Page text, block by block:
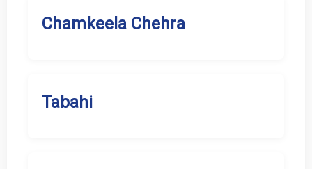
Chamkeela Chehra
Tabahi